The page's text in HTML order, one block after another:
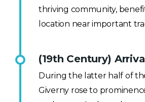
thriving community,
location near important
(19th Century)
During the latter half of
Giverny rose to